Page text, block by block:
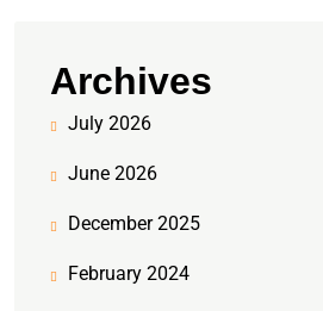
Archives
July 2026
June 2026
December 2025
February 2024